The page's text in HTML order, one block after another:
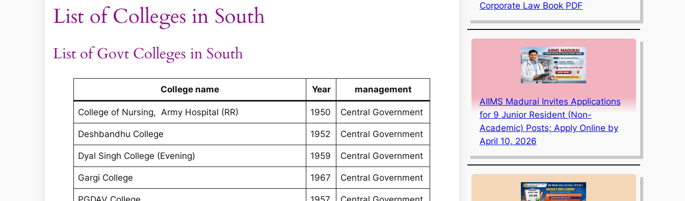
List of Colleges in South
List of Govt Colleges in South
College name Year management
College of Nursing, Army Hospital (RR) 1950 Central Government
Deshbandhu College 1952 Central Government
Dyal Singh College (Evening) 1959 Central Government
Gargi College 1967 Central Government
Corporate Law Book PDF
AIIMS Madurai Invites Applications
for 9 Junior Resident (Non-
Academic) Posts; Apply Online by
April 10, 2026